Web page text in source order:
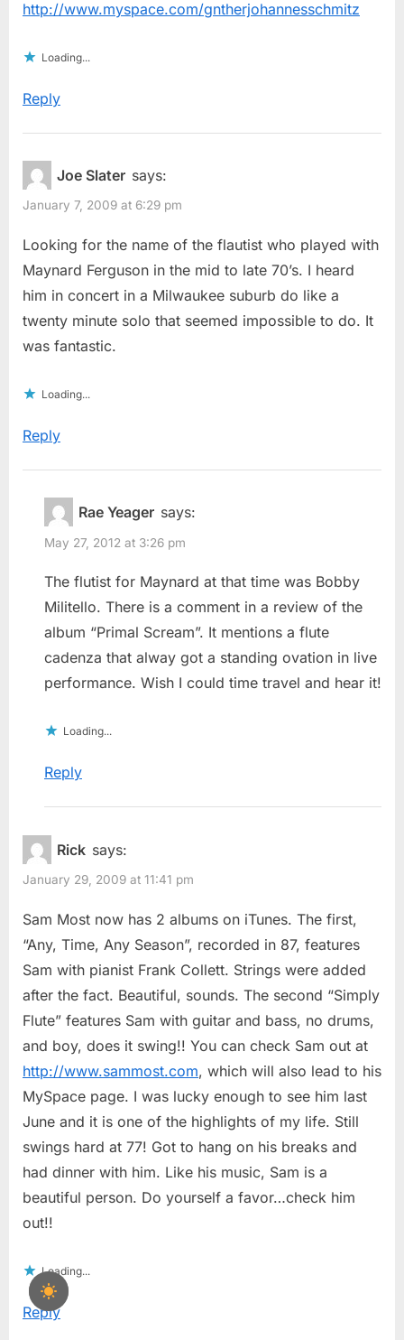
http://www.myspace.com/gntherjohannesschmitz
Loading...
Reply
Joe Slater says:
January 7, 2009 at 6:29 pm
Looking for the name of the flautist who played with
Maynard Ferguson in the mid to late 70’s. I heard
him in concert in a Milwaukee suburb do like a
twenty minute solo that seemed impossible to do. It
was fantastic.
Loading...
Reply
Rae Yeager says:
May 27, 2012 at 3:26 pm
The flutist for Maynard at that time was Bobby
Militello. There is a comment in a review of the
album “Primal Scream”. It mentions a flute
cadenza that alway got a standing ovation in live
performance. Wish I could time travel and hear it!
Loading...
Reply
Rick says:
January 29, 2009 at 11:41 pm
Sam Most now has 2 albums on iTunes. The first,
“Any, Time, Any Season”, recorded in 87, features
Sam with pianist Frank Collett. Strings were added
after the fact. Beautiful, sounds. The second “Simply
Flute” features Sam with guitar and bass, no drums,
and boy, does it swing!! You can check Sam out at
http://www.sammost.com, which will also lead to his
MySpace page. I was lucky enough to see him last
June and it is one of the highlights of my life. Still
swings hard at 77! Got to hang on his breaks and
had dinner with him. Like his music, Sam is a
beautiful person. Do yourself a favor…check him
out!!
Loading...
Reply